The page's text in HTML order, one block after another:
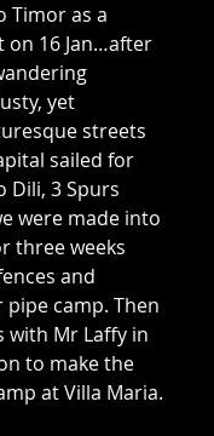
Timor as a
on 16 Jan…after
yet
streets
sailed for
Dili, 3 Spurs
were made into
three weeks
and
camp. Then
with Mr Laffy in
to make the
at Villa Maria.